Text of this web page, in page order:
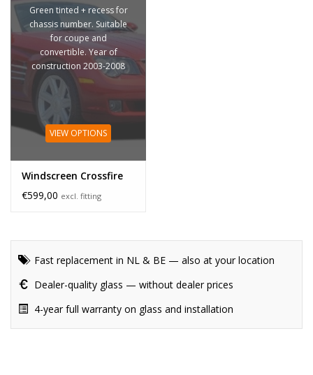
Green tinted + recess for
chassis number. Suitable
for coupe and
convertible. Year of
construction 2003-2008
VIEW OPTIONS
Windscreen Crossfire
€599,00 excl. fitting
Fast replacement in NL & BE — also at your location
Dealer-quality glass — without dealer prices
4-year full warranty on glass and installation